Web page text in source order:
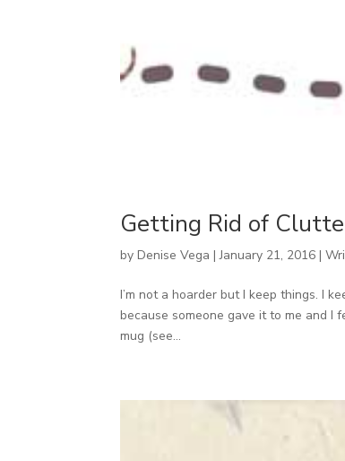
Getting Rid of
byDenise Vega |January 21, 2016 |
I’m not a hoarder but I keep things. I
because someone gave it to me and
mug (see...